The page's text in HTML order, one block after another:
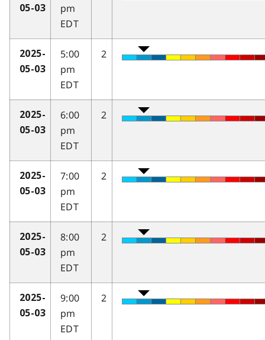
05-03
pm
EDT
2025-
05-03
5:00
pm
EDT
2
2025-
05-03
6:00
pm
EDT
2
2025-
05-03
7:00
pm
EDT
2
2025-
05-03
8:00
pm
EDT
2
2025-
05-03
9:00
pm
EDT
2